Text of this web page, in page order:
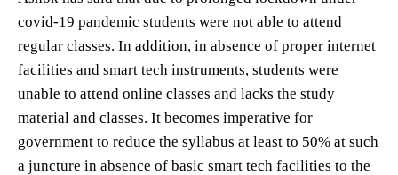
covid-19 pandemic students were not able to attend
regular classes. In addition, in absence of proper internet
facilities and smart tech instruments, students were
unable to attend online classes and lacks the study
material and classes. It becomes imperative for
government to reduce the syllabus at least to 50% at such
a juncture in absence of basic smart tech facilities to the